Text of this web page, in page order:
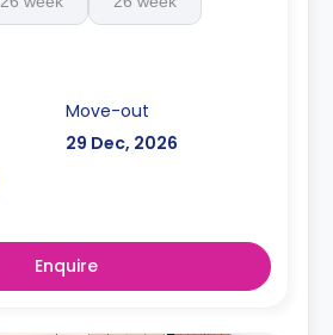
Move-out
29 Dec, 2026
Enquire